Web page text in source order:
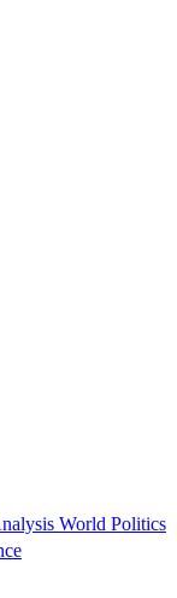
World Politics